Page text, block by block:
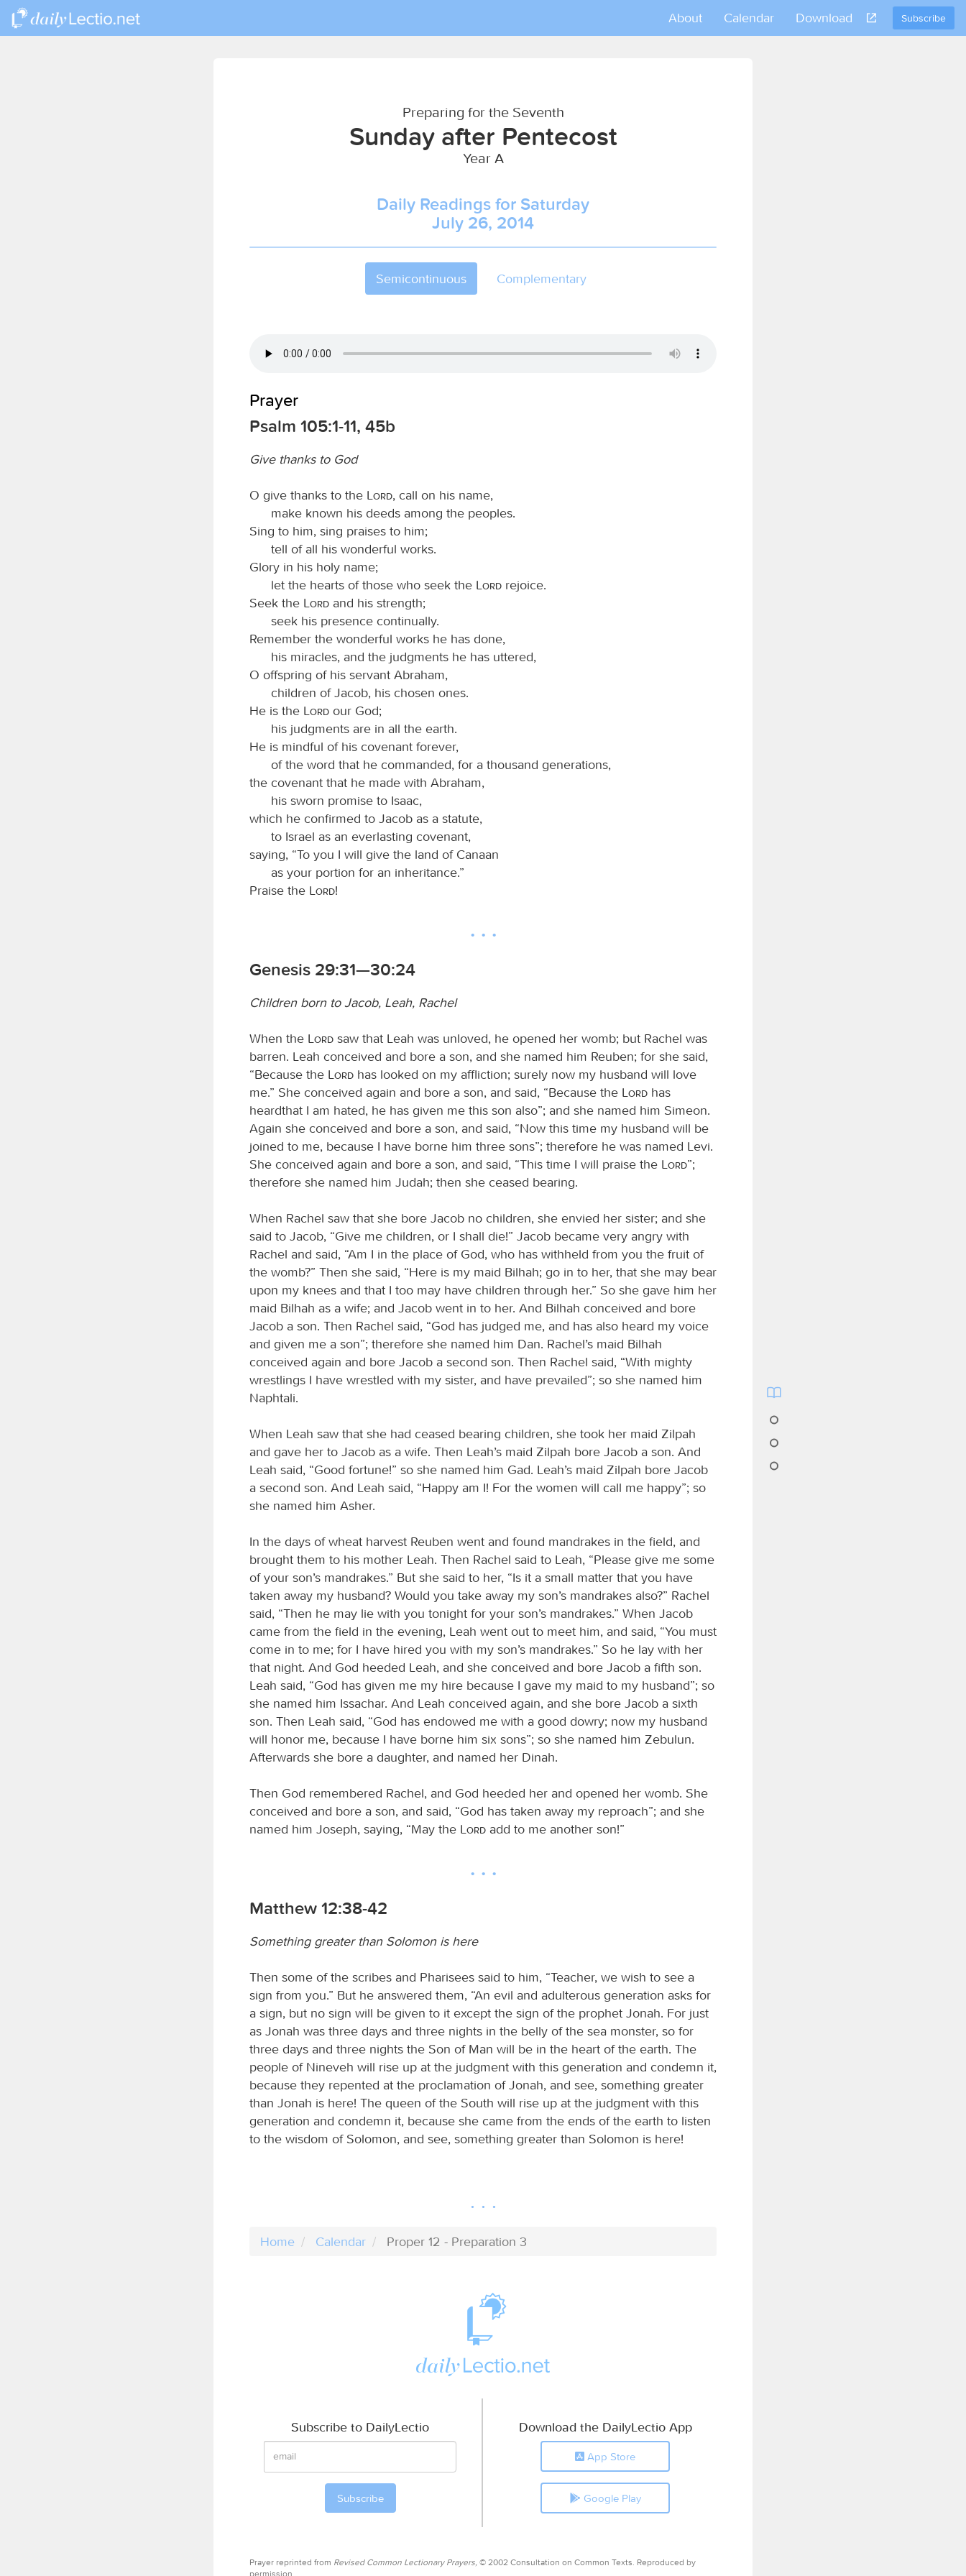
Subscribe
About Calendar Download
Preparing for the Seventh
Sunday after Pentecost
Year A
Daily Readings for Saturday
July 26, 2014
Semicontinuous Complementary
Prayer
Psalm 105:1-11, 45b
Give thanks to God
O give thanks to the Lord, call on his name,
make known his deeds among the peoples.
Sing to him, sing praises to him;
tell of all his wonderful works.
Glory in his holy name;
let the hearts of those who seek the
Lord rejoice.
Seek the
Lord and his strength;
seek his presence continually.
Remember the wonderful works he has done,
his miracles, and the judgments he has uttered,
O offspring of his servant Abraham,
children of Jacob, his chosen ones.
He is the
Lord our God;
his judgments are in all the earth.
He is mindful of his covenant forever,
of the word that he commanded, for a thousand generations,
the covenant that he made with Abraham,
his sworn promise to Isaac,
which he confirmed to Jacob as a statute,
to Israel as an everlasting covenant,
saying, “To you I will give the land of Canaan
as your portion for an inheritance.”
Praise the
Lord!
Genesis 29:31—30:24
Children born to Jacob, Leah, Rachel
When the Lord saw that Leah was unloved, he opened her womb; but Rachel was
barren. Leah conceived and bore a son, and she named him Reuben; for she said,
“Because the
Lord has looked on my affliction; surely now my husband will love
me.” She conceived again and bore a son, and said, “Because the
Lord has
heardthat I am hated, he has given me this son also”; and she named him Simeon.
Again she conceived and bore a son, and said, “Now this time my husband will be
joined to me, because I have borne him three sons”; therefore he was named Levi.
She conceived again and bore a son, and said, “This time I will praise the
Lord”;
therefore she named him Judah; then she ceased bearing.
When Rachel saw that she bore Jacob no children, she envied her sister; and she
said to Jacob, “Give me children, or I shall die!” Jacob became very angry with
Rachel and said, “Am I in the place of God, who has withheld from you the fruit of
the womb?” Then she said, “Here is my maid Bilhah; go in to her, that she may bear
upon my knees and that I too may have children through her.” So she gave him her
maid Bilhah as a wife; and Jacob went in to her. And Bilhah conceived and bore
Jacob a son. Then Rachel said, “God has judged me, and has also heard my voice
and given me a son”; therefore she named him Dan. Rachel’s maid Bilhah
conceived again and bore Jacob a second son. Then Rachel said, “With mighty
wrestlings I have wrestled with my sister, and have prevailed”; so she named him
Naphtali.
When Leah saw that she had ceased bearing children, she took her maid Zilpah
and gave her to Jacob as a wife. Then Leah’s maid Zilpah bore Jacob a son. And
Leah said, “Good fortune!” so she named him Gad. Leah’s maid Zilpah bore Jacob
a second son. And Leah said, “Happy am I! For the women will call me happy”; so
she named him Asher.
In the days of wheat harvest Reuben went and found mandrakes in the field, and
brought them to his mother Leah. Then Rachel said to Leah, “Please give me some
of your son’s mandrakes.” But she said to her, “Is it a small matter that you have
taken away my husband? Would you take away my son’s mandrakes also?” Rachel
said, “Then he may lie with you tonight for your son’s mandrakes.” When Jacob
came from the field in the evening, Leah went out to meet him, and said, “You must
come in to me; for I have hired you with my son’s mandrakes.” So he lay with her
that night. And God heeded Leah, and she conceived and bore Jacob a fifth son.
Leah said, “God has given me my hire because I gave my maid to my husband”; so
she named him Issachar. And Leah conceived again, and she bore Jacob a sixth
son. Then Leah said, “God has endowed me with a good dowry; now my husband
will honor me, because I have borne him six sons”; so she named him Zebulun.
Afterwards she bore a daughter, and named her Dinah.
Then God remembered Rachel, and God heeded her and opened her womb. She
conceived and bore a son, and said, “God has taken away my reproach”; and she
named him Joseph, saying, “May the
Lord add to me another son!”
Matthew 12:38-42
Something greater than Solomon is here
Then some of the scribes and Pharisees said to him, “Teacher, we wish to see a
sign from you.” But he answered them, “An evil and adulterous generation asks for
a sign, but no sign will be given to it except the sign of the prophet Jonah. For just
as Jonah was three days and three nights in the belly of the sea monster, so for
three days and three nights the Son of Man will be in the heart of the earth. The
people of Nineveh will rise up at the judgment with this generation and condemn it,
because they repented at the proclamation of Jonah, and see, something greater
than Jonah is here! The queen of the South will rise up at the judgment with this
generation and condemn it, because she came from the ends of the earth to listen
to the wisdom of Solomon, and see, something greater than Solomon is here!
Home Calendar Proper 12 - Preparation 3
Subscribe to DailyLectio Download the DailyLectio App
App Store
Google Play
Prayer reprinted from Revised Common Lectionary Prayers, © 2002 Consultation on Common Texts. Reproduced by
permission.